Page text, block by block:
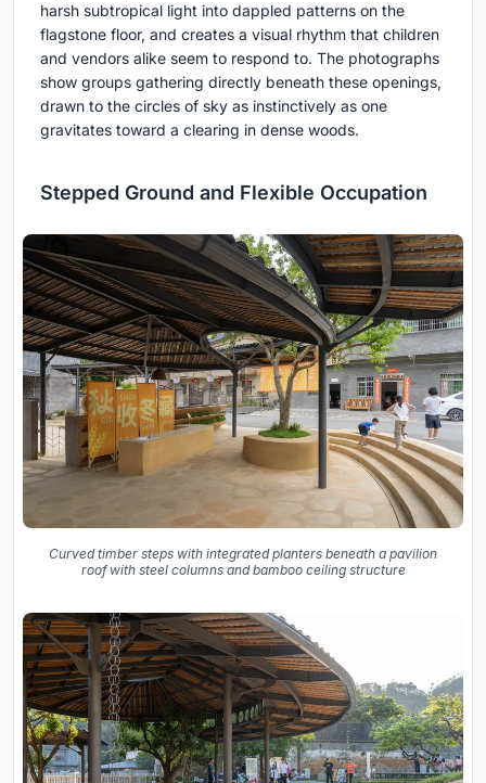
harsh subtropical light into dappled patterns on the
flagstone floor, and creates a visual rhythm that children
and vendors alike seem to respond to. The photographs
show groups gathering directly beneath these openings,
drawn to the circles of sky as instinctively as one
gravitates toward a clearing in dense woods.
Stepped Ground and Flexible Occupation
Curved timber steps with integrated planters beneath a pavilion
roof with steel columns and bamboo ceiling structure